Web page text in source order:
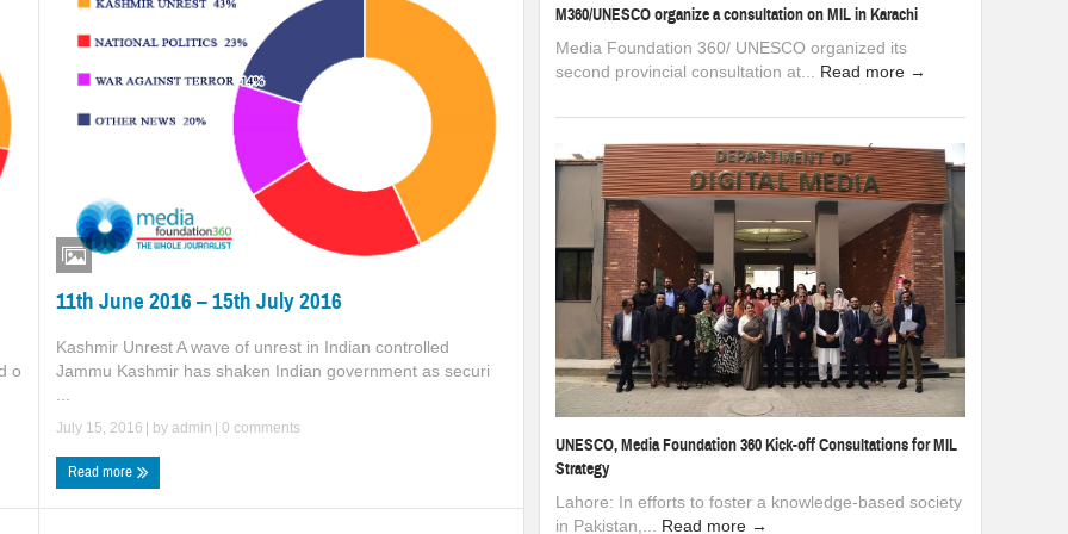
o
11th June 2016 – 15th July 2016
Kashmir Unrest A wave of unrest in Indian controlled
Jammu Kashmir has shaken Indian government as securi
July 15, 2016 | by admin | 0 comments
Read more
M360/UNESCO organize a consultation on MIL in Karachi
Media Foundation 360/ UNESCO organized its
second provincial consultation at... Read more →
UNESCO, Media Foundation 360 Kick-off Consultations for MIL
Strategy
Lahore: In efforts to foster a knowledge-based society
in Pakistan,... Read more →